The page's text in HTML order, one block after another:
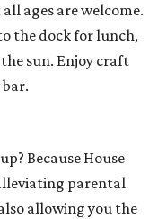
ages are welcome.
the dock for lunch,
sun. Enjoy craft
Because House
parental
allowing you the